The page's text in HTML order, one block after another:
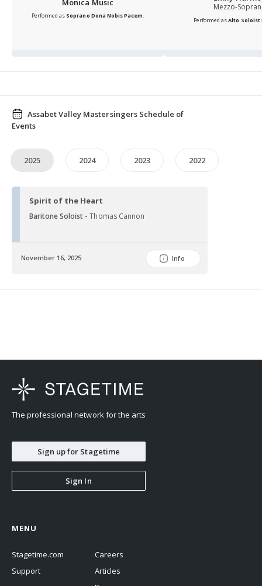
Monica Music
Performed as Soprano Dona Nobis Pacem.
Mezzo-
Performed asAlto Soloist
Assabet Valley Mastersingers Schedule of
Events
2025 2024 2023 2022
Spirit of the Heart
Baritone Soloist -Thomas Cannon
November 16, 2025 Info
The professional network for the arts
Sign up for Stagetime
Sign In
MENU
Stagetime.com
Support
Careers
Articles